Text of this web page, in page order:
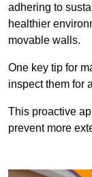
adhering to
healthier
movable walls.
One key tip for
inspect them for
This proactive
prevent more